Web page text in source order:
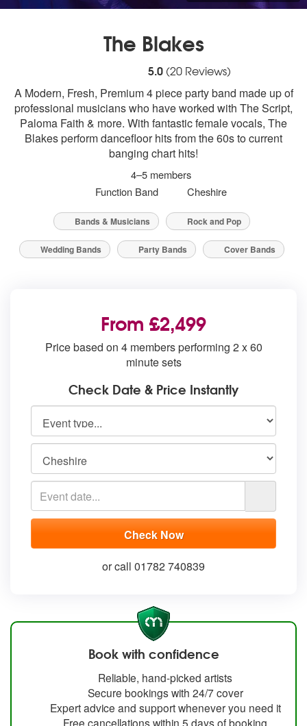
The Blakes
stars - The Blakes are Highly
5.0 (20 Reviews)
A Modern, Fresh, Premium 4 piece party band made up of
professional musicians who have worked with The Script,
Paloma Faith & more. With fantastic female vocals, The
Blakes perform dancefloor hits from the 60s to current
banging chart hits!
4–5 members
Function Band
Cheshire
Bands & Musicians Rock and Pop
Wedding Bands Party Bands Cover Bands
From £2,499
Price based on 4 members performing 2 x 60
minute sets
Check Date & Price Instantly
or call 01782 740839
Book with confidence
Reliable, hand-picked artists
Secure bookings with 24/7 cover
Expert advice and support whenever you need it
Free cancellations within 5 days of booking